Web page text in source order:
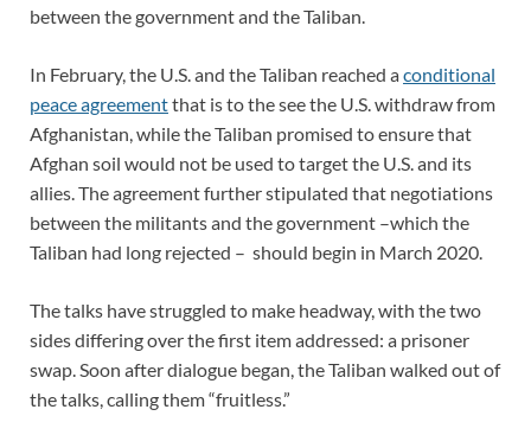
between the government and the Taliban.
In February, the U.S. and the Taliban reached aconditional
peace agreementthat is to the see the U.S. withdraw from
Afghanistan, while the Taliban promised to ensure that
Afghan soil would not be used to target the U.S. and its
allies. The agreement further stipulated that negotiations
between the militants and the government –which the
Taliban had long rejected – should begin in March 2020.
The talks have struggled to make headway, with the two
sides differing over the first item addressed: a prisoner
swap. Soon after dialogue began, the Taliban walked out of
the talks, calling them “fruitless.”